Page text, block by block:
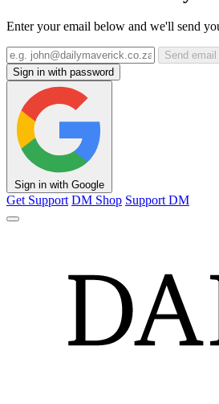
Enter your email below and we'll send
Send
Sign in with password
Sign in with Google
Get Support DM Shop Support DM